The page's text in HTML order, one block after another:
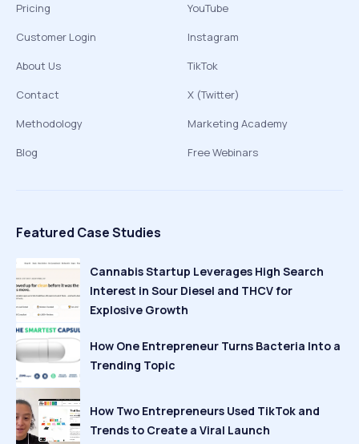
Pricing
Customer Login
About Us
Contact
Methodology
Blog
YouTube
Instagram
TikTok
X (Twitter)
Marketing Academy
Free Webinars
Featured Case Studies
Cannabis Startup Leverages High Search
Interest in Sour Diesel and THCV for
Explosive Growth
How One Entrepreneur Turns Bacteria Into a
Trending Topic
How Two Entrepreneurs Used TikTok and
Trends to Create a Viral Launch